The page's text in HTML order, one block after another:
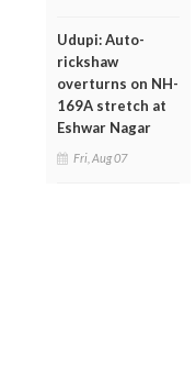
Udupi: Auto-
rickshaw
overturns on NH-
169A stretch at
Eshwar Nagar
Fri, Aug 07